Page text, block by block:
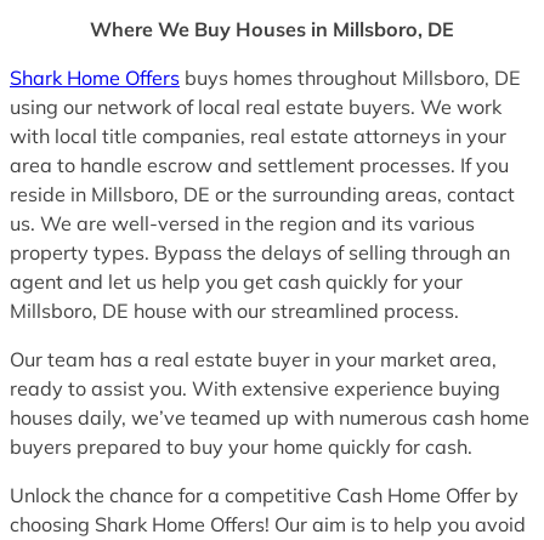
Where We Buy Houses in Millsboro, DE
Shark Home Offers buys homes throughout Millsboro, DE
using our network of local real estate buyers. We work
with local title companies, real estate attorneys in your
area to handle escrow and settlement processes. If you
reside in Millsboro, DE or the surrounding areas, contact
us. We are well-versed in the region and its various
property types. Bypass the delays of selling through an
agent and let us help you get cash quickly for your
Millsboro, DE house with our streamlined process.
Our team has a real estate buyer in your market area,
ready to assist you. With extensive experience buying
houses daily, we’ve teamed up with numerous cash home
buyers prepared to buy your home quickly for cash.
Unlock the chance for a competitive Cash Home Offer by
choosing Shark Home Offers! Our aim is to help you avoid